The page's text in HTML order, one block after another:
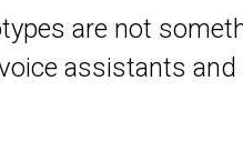
are not
assistants and